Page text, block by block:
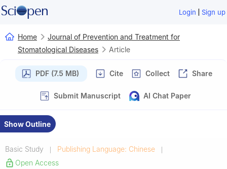
Login | Sign up
Home
Journal of Prevention and Treatment for
Stomatological Diseases
Article
PDF (7.5 MB) Cite Collect Share
Submit Manuscript AI Chat Paper
Show Outline
Basic Study | Publishing Language: Chinese |
Open Access